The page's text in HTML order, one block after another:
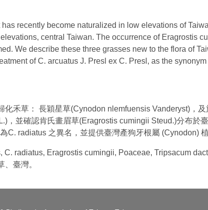
recently become naturalized in low elevations of
central Taiwan. The occurrence of Eragrostis
We describe these three grasses new to the flora of
of C. arcuatus J. Presl ex C. Presl, as the
化禾草： 長穎星草(Cynodon nlemfuensis Vanderyst)，
，並確認肯氏畫眉草(Eragrostis cumingii Steud.)分布於
C. radiatus 之異名，並提供臺灣產狗牙根屬 (Cynodon) 植
C. radiatus, Eragrostis cumingii, Poaceae, Tripsacum
臺灣。